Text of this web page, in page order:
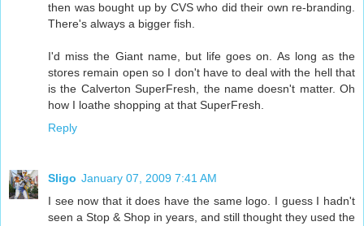
then was bought up by CVS who did their own re-branding.
There's always a bigger fish.
I'd miss the Giant name, but life goes on. As long as the
stores remain open so I don't have to deal with the hell that
is the Calverton SuperFresh, the name doesn't matter. Oh
how I loathe shopping at that SuperFresh.
Reply
Sligo January 07, 2009 7:41 AM
I see now that it does have the same logo. I guess I hadn't
seen a Stop & Shop in years, and still thought they used the